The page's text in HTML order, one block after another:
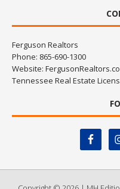
Ferguson Realtors
Phone: 865-690-1300
Website:
Tennessee Real Estate